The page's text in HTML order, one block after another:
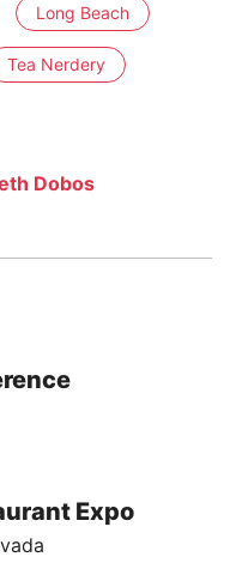
Long Beach
Tea Nerdery
Dobos
Expo